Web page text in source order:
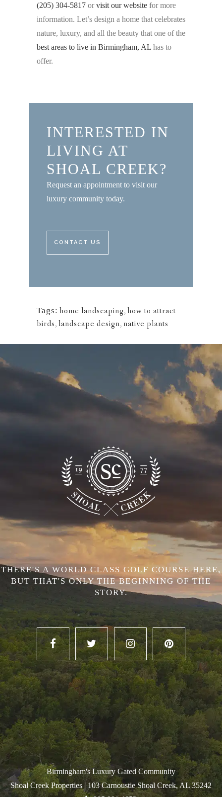
(205) 304-5817 orvisit our website for more
information. Let’s design a home that celebrates
nature, luxury, and all the beauty that one of the
best areas to live in Birmingham, AL has to
offer.
INTERESTED IN
LIVING AT
SHOAL CREEK?
Request an appointment to visit our
luxury community today.
CONTACT US
Tags: home landscaping,how to attract
birds,landscape design,native plants
THERE'S A WORLD CLASS GOLF COURSE HERE,
BUT THAT'S ONLY THE BEGINNING OF THE
STORY.
Birmingham's Luxury Gated Community
Shoal Creek Properties | 103 Carnoustie Shoal Creek, AL 35242